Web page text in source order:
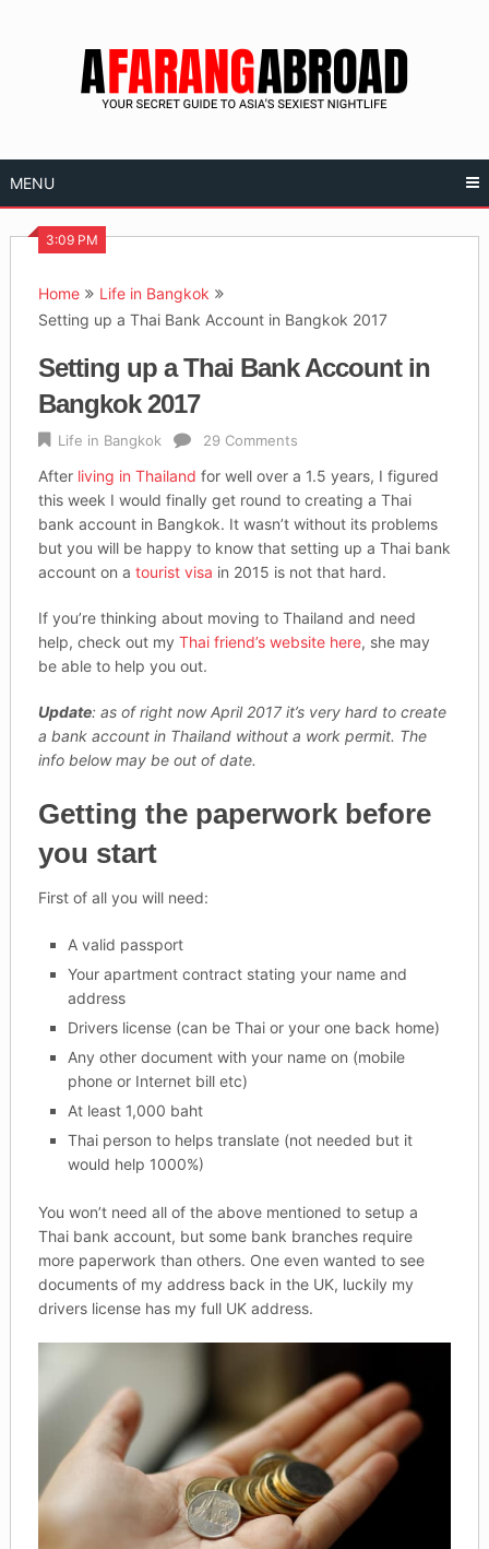
MENU
3:09 PM
Home
Life in Bangkok
Setting up a Thai Bank Account in Bangkok 2017
Setting up a Thai Bank Account in
Bangkok 2017
Life in Bangkok 29 Comments
After living in Thailand for well over a 1.5 years, I figured
this week I would finally get round to creating a Thai
bank account in Bangkok. It wasn’t without its problems
but you will be happy to know that setting up a Thai bank
account on a tourist visa in 2015 is not that hard.
If you’re thinking about moving to Thailand and need
help, check out my Thai friend’s website here, she may
be able to help you out.
Update: as of right now April 2017 it’s very hard to create
a bank account in Thailand without a work permit. The
info below may be out of date.
Getting the paperwork before
you start
First of all you will need:
A valid passport
Your apartment contract stating your name and
address
Drivers license (can be Thai or your one back home)
Any other document with your name on (mobile
phone or Internet bill etc)
At least 1,000 baht
Thai person to helps translate (not needed but it
would help 1000%)
You won’t need all of the above mentioned to setup a
Thai bank account, but some bank branches require
more paperwork than others. One even wanted to see
documents of my address back in the UK, luckily my
drivers license has my full UK address.